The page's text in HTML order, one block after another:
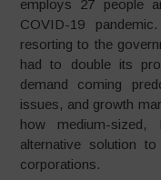
employs 27 people
COVID-19
resorting to the
had to double its
demand coming
issues, and growth
how medium-
alternative solution
corporations.